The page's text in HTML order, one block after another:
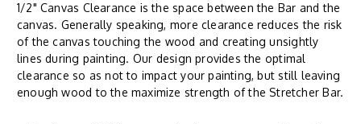
1/2" Canvas Clearance is the space between the Bar and the
canvas. Generally speaking, more clearance reduces the risk
of the canvas touching the wood and creating unsightly
lines during painting. Our design provides the optimal
clearance so as not to impact your painting, but still leaving
enough wood to the maximize strength of the Stretcher Bar.